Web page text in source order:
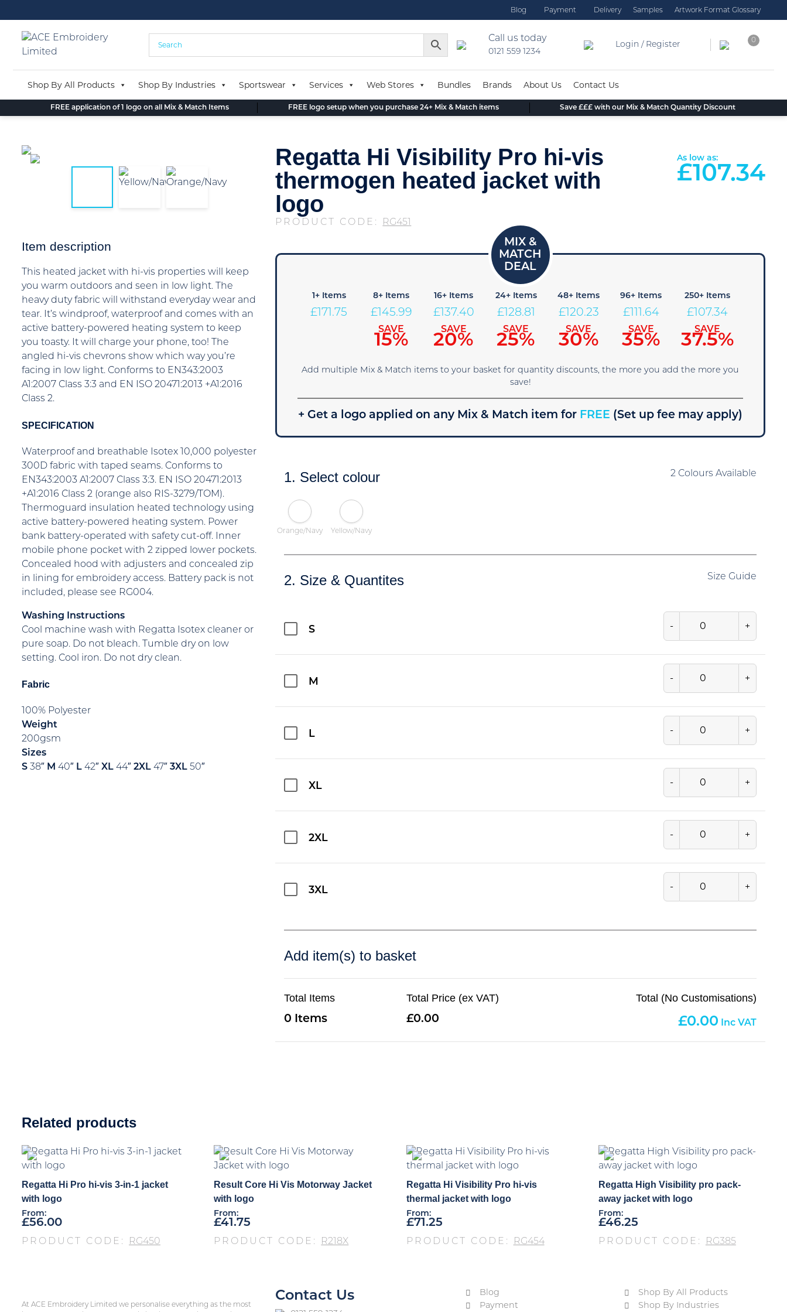
to
content
Blog Payment Delivery Samples Artwork Format Glossary
Call us today
0121 559 1234
Login / Register
0
Shop By All Products Shop By Industries Sportswear Services Web Stores Bundles Brands About Us Contact Us
FREE application of 1 logo on all Mix & Match Items FREE logo setup when you purchase 24+ Mix & Match items Save £££ with our Mix & Match Quantity Discount
Item description
This heated jacket with hi-vis properties will keep
you warm outdoors and seen in low light. The
heavy duty fabric will withstand everyday wear and
tear. It’s windproof, waterproof and comes with an
active battery-powered heating system to keep
you toasty. It will charge your phone, too! The
angled hi-vis chevrons show which way you’re
facing in low light. Conforms to EN343:2003
A1:2007 Class 3:3 and EN ISO 20471:2013 +A1:2016
Class 2.
SPECIFICATION
Waterproof and breathable Isotex 10,000 polyester
300D fabric with taped seams. Conforms to
EN343:2003 A1:2007 Class 3:3. EN ISO 20471:2013
+A1:2016 Class 2 (orange also RIS-3279/TOM).
Thermoguard insulation heated technology using
active battery-powered heating system. Power
bank battery-operated with safety cut-off. Inner
mobile phone pocket with 2 zipped lower pockets.
Concealed hood with adjusters and concealed zip
in lining for embroidery access. Battery pack is not
included, please see RG004.
Washing Instructions
Cool machine wash with Regatta Isotex cleaner or
pure soap. Do not bleach. Tumble dry on low
setting. Cool iron. Do not dry clean.
Fabric
100% Polyester
Weight
200gsm
Sizes
S 38″ M 40″ L 42″ XL 44″ 2XL 47″ 3XL 50″
Regatta Hi Visibility Pro hi-vis
thermogen heated jacket with
logo
PRODUCT CODE: RG451
As low as:
£107.34
1+ Items
£171.75
8+ Items
£145.99
SAVE
15%
16+ Items
£137.40
SAVE
20%
24+ Items
£128.81
SAVE
25%
48+ Items
£120.23
SAVE
30%
96+ Items
£111.64
SAVE
35%
250+ Items
£107.34
SAVE
37.5%
Add multiple Mix & Match items to your basket for quantity discounts, the more you add the more you
save!
+ Get a logo applied on any Mix & Match item for FREE (Set up fee may apply)
1. Select colour 2 Colours Available
Orange/Navy Yellow/Navy
2. Size & Quantites Size Guide
S - +
M - +
L - +
XL - +
2XL - +
3XL - +
Add item(s) to basket
Total Items
0
Total Price (ex VAT)
0.00
Total (No Customisations)
0.00
Related products
Regatta Hi Pro hi-vis 3-in-1 jacket
with logo
From:
£56.00
PRODUCT CODE: RG450
Result Core Hi Vis Motorway Jacket
with logo
From:
£41.75
PRODUCT CODE: R218X
Regatta Hi Visibility Pro hi-vis
thermal jacket with logo
From:
£71.25
PRODUCT CODE: RG454
Regatta High Visibility pro pack-
away jacket with logo
From:
£46.25
PRODUCT CODE: RG385
At ACE Embroidery Limited we personalise everything as the most
Contact Us
Blog
Payment
Shop By All Products
Shop By Industries